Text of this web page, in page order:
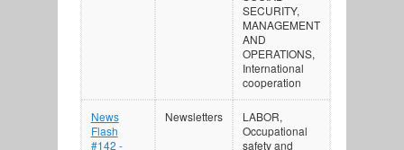
SECURITY,
MANAGEMENT
AND
OPERATIONS,
International
cooperation
News
Flash
#142 -
Newsletters
LABOR,
Occupational
safety and